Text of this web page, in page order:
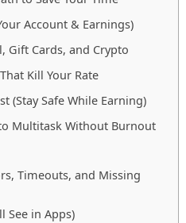
Account & Earnings)
Gift Cards, and Crypto
Kill Your Rate
(Stay Safe While Earning)
Multitask Without Burnout
Timeouts, and Missing
See in Apps)